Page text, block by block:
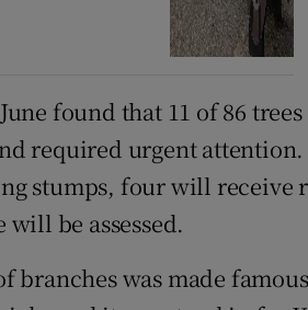
found that 11 of 86
required urgent
stumps, four will
will be assessed.
branches was made